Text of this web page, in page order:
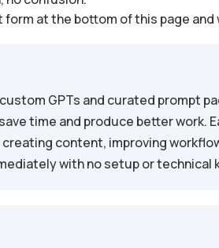
at the bottom of this page and
GPTs and curated prompt
time and produce better work.
content, improving
with no setup or technical